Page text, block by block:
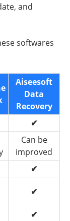
and
softwares
Aiseesoft
Data
Recovery
✔
Can be
improved
✔
✔
✔